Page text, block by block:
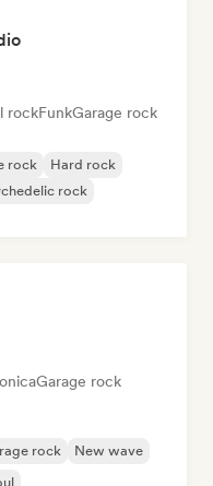
rockFunkGarage rock
rock
Hard rock
rock
Garage rock
rock
New wave